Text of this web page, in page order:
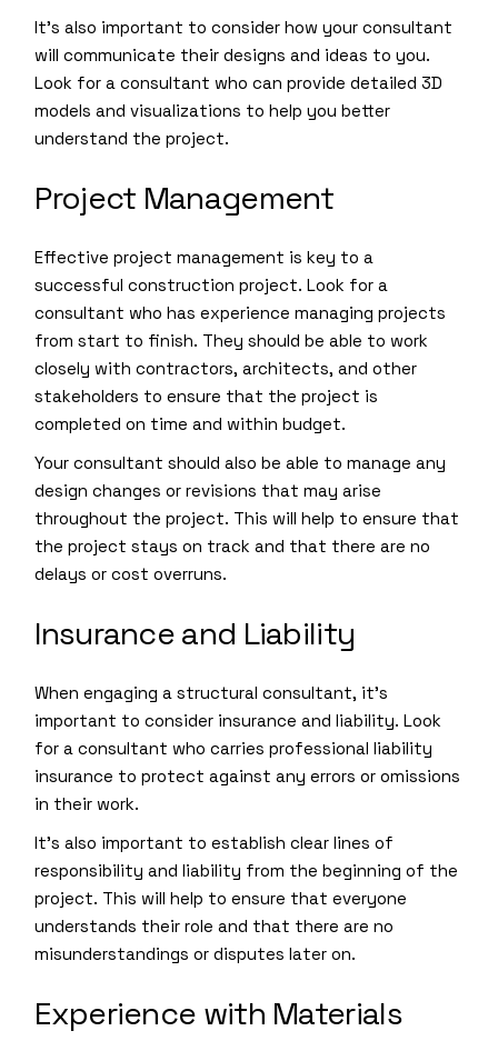
It’s also important to consider how your consultant
will communicate their designs and ideas to you.
Look for a consultant who can provide detailed 3D
models and visualizations to help you better
understand the project.
Project Management
Effective project management is key to a
successful construction project. Look for a
consultant who has experience managing projects
from start to finish. They should be able to work
closely with contractors, architects, and other
stakeholders to ensure that the project is
completed on time and within budget.
Your consultant should also be able to manage any
design changes or revisions that may arise
throughout the project. This will help to ensure that
the project stays on track and that there are no
delays or cost overruns.
Insurance and Liability
When engaging a structural consultant, it’s
important to consider insurance and liability. Look
for a consultant who carries professional liability
insurance to protect against any errors or omissions
in their work.
It’s also important to establish clear lines of
responsibility and liability from the beginning of the
project. This will help to ensure that everyone
understands their role and that there are no
misunderstandings or disputes later on.
Experience with Materials